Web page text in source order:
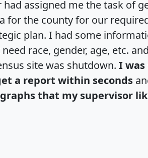
had assigned me the task of
for the county for our
plan. I had some
race, gender, age, etc.
site was shutdown. I was
a report within seconds
that my supervisor